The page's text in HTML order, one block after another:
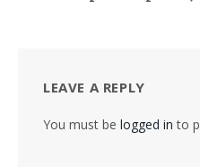
LEAVE A REPLY
You must be logged in to